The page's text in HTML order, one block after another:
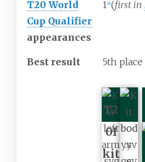
T20 World
Cup Qualifier
appearances
1 a] (first in
Best result 5th place
T2
0I
kit